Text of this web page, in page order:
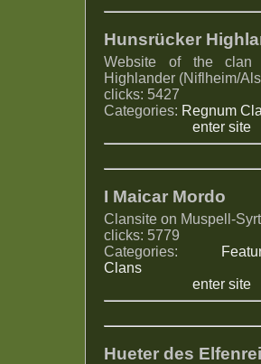
Hunsrücker
Website of the clan
Highlander (Niflheim/
clicks: 5427
Categories: Regnum
enter site
I Maicar Mordo
Clansite on Muspell-
clicks: 5779
Categories:
Clans
enter site
Hueter des